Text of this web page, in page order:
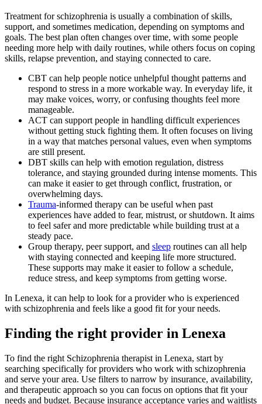
Treatment for schizophrenia is usually a combination of skills,
support, and sometimes medication, depending on symptoms and
goals. The best plan often changes over time, with some people
needing more help with daily routines, while others focus on coping
skills, relapse prevention, and staying connected to care.
CBT can help people notice unhelpful thought patterns and
respond to stress in a more workable way. In everyday life, it
may make voices, worry, or confusing thoughts feel more
manageable.
ACT can support people in handling difficult experiences
without getting stuck fighting them. It often focuses on living
in a way that matches personal values, even when symptoms
are still present.
DBT skills can help with emotion regulation, distress
tolerance, and staying grounded during intense moments. This
can make it easier to get through conflict, frustration, or
overwhelming days.
Trauma-informed therapy can be useful when past
experiences have added to fear, mistrust, or shutdown. It aims
to feel safer and more predictable while building trust at a
steady pace.
Group therapy, peer support, and sleep routines can all help
with staying connected and keeping life more structured.
These supports may make it easier to follow a schedule,
reduce stress, and keep symptoms from getting worse.
In Lenexa, it can help to look for a provider who is experienced
with schizophrenia and feels like a good fit for your needs.
Finding the right provider in Lenexa
To find the right Schizophrenia therapist in Lenexa, start by
searching specifically for providers who work with schizophrenia
and serve your area. Use filters to narrow by insurance, availability,
and therapeutic approach so you can focus on options that fit your
needs and budget. Because insurance acceptance varies and waitlists